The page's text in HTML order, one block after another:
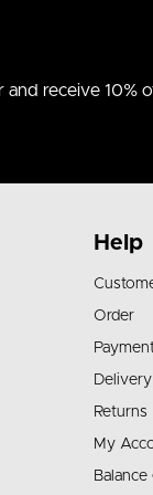
and receive 10%
Help
Order
Delivery
Returns
My
Balance